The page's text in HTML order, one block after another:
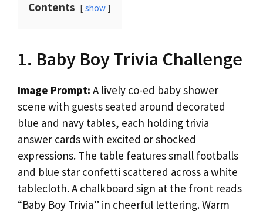
Contents show
1. Baby Boy Trivia Challenge
Image Prompt: A lively co-ed baby shower
scene with guests seated around decorated
blue and navy tables, each holding trivia
answer cards with excited or shocked
expressions. The table features small footballs
and blue star confetti scattered across a white
tablecloth. A chalkboard sign at the front reads
“Baby Boy Trivia” in cheerful lettering. Warm